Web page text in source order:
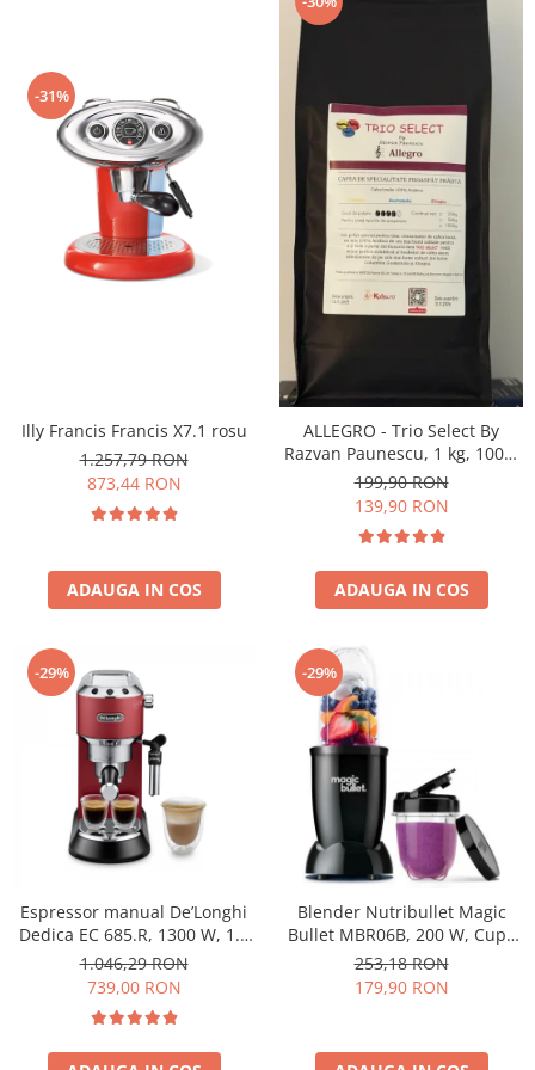
-31%
Illy Francis Francis X7.1 rosu
1.257,79 RON
873,44 RON
ADAUGA IN COS
ALLEGRO - Trio Select By
Razvan Paunescu, 1 kg, 100%
Arabica, (Columbia,
Guatemala, Etiopia)
199,90 RON
139,90 RON
ADAUGA IN COS
-29%
Espressor manual De’Longhi
Dedica EC 685.R, 1300 W, 1.1
L, 15 bari, Rosu
1.046,29 RON
739,00 RON
-29%
Blender Nutribullet Magic
Bullet MBR06B, 200 W, Cupa
0.56 L, Cupa 0.355 L, Negru
253,18 RON
179,90 RON